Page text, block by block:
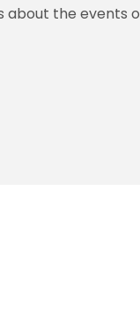
about the events